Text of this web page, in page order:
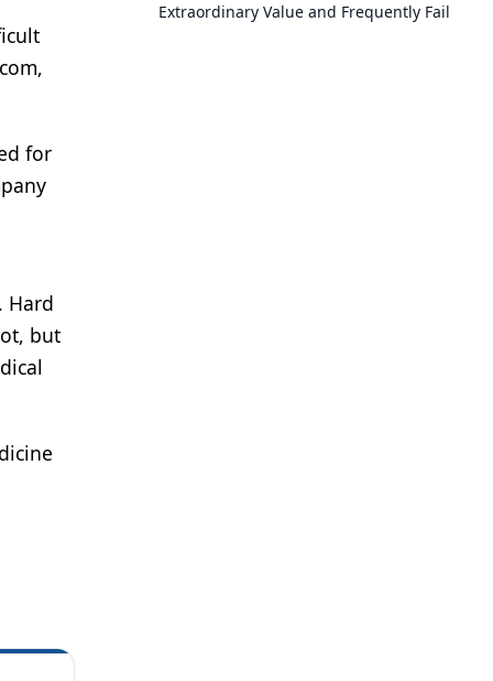
for
Hard
but
Extraordinary Value and Frequently Fail